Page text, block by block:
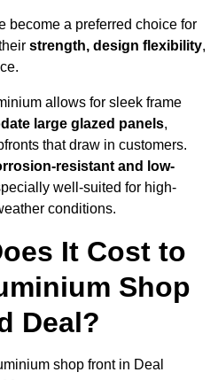
become a preferred choice for
strength, design flexibility,
allows for sleek frame
large glazed panels,
that draw in customers.
resistant and low-
well-suited for high-
conditions.
It Cost to
Shop
Deal?
shop front in Deal